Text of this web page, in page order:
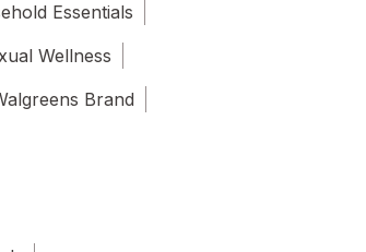
Essentials
Wellness
Brand